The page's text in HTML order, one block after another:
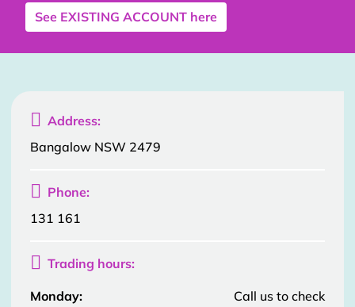
See EXISTING ACCOUNT here
 Address:
Bangalow NSW 2479
 Phone:
131 161
 Trading hours:
Monday:
Call us to check